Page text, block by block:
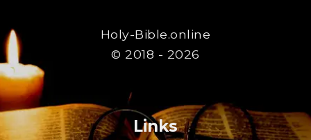
Holy-Bible.online
© 2018 - 2026
Links